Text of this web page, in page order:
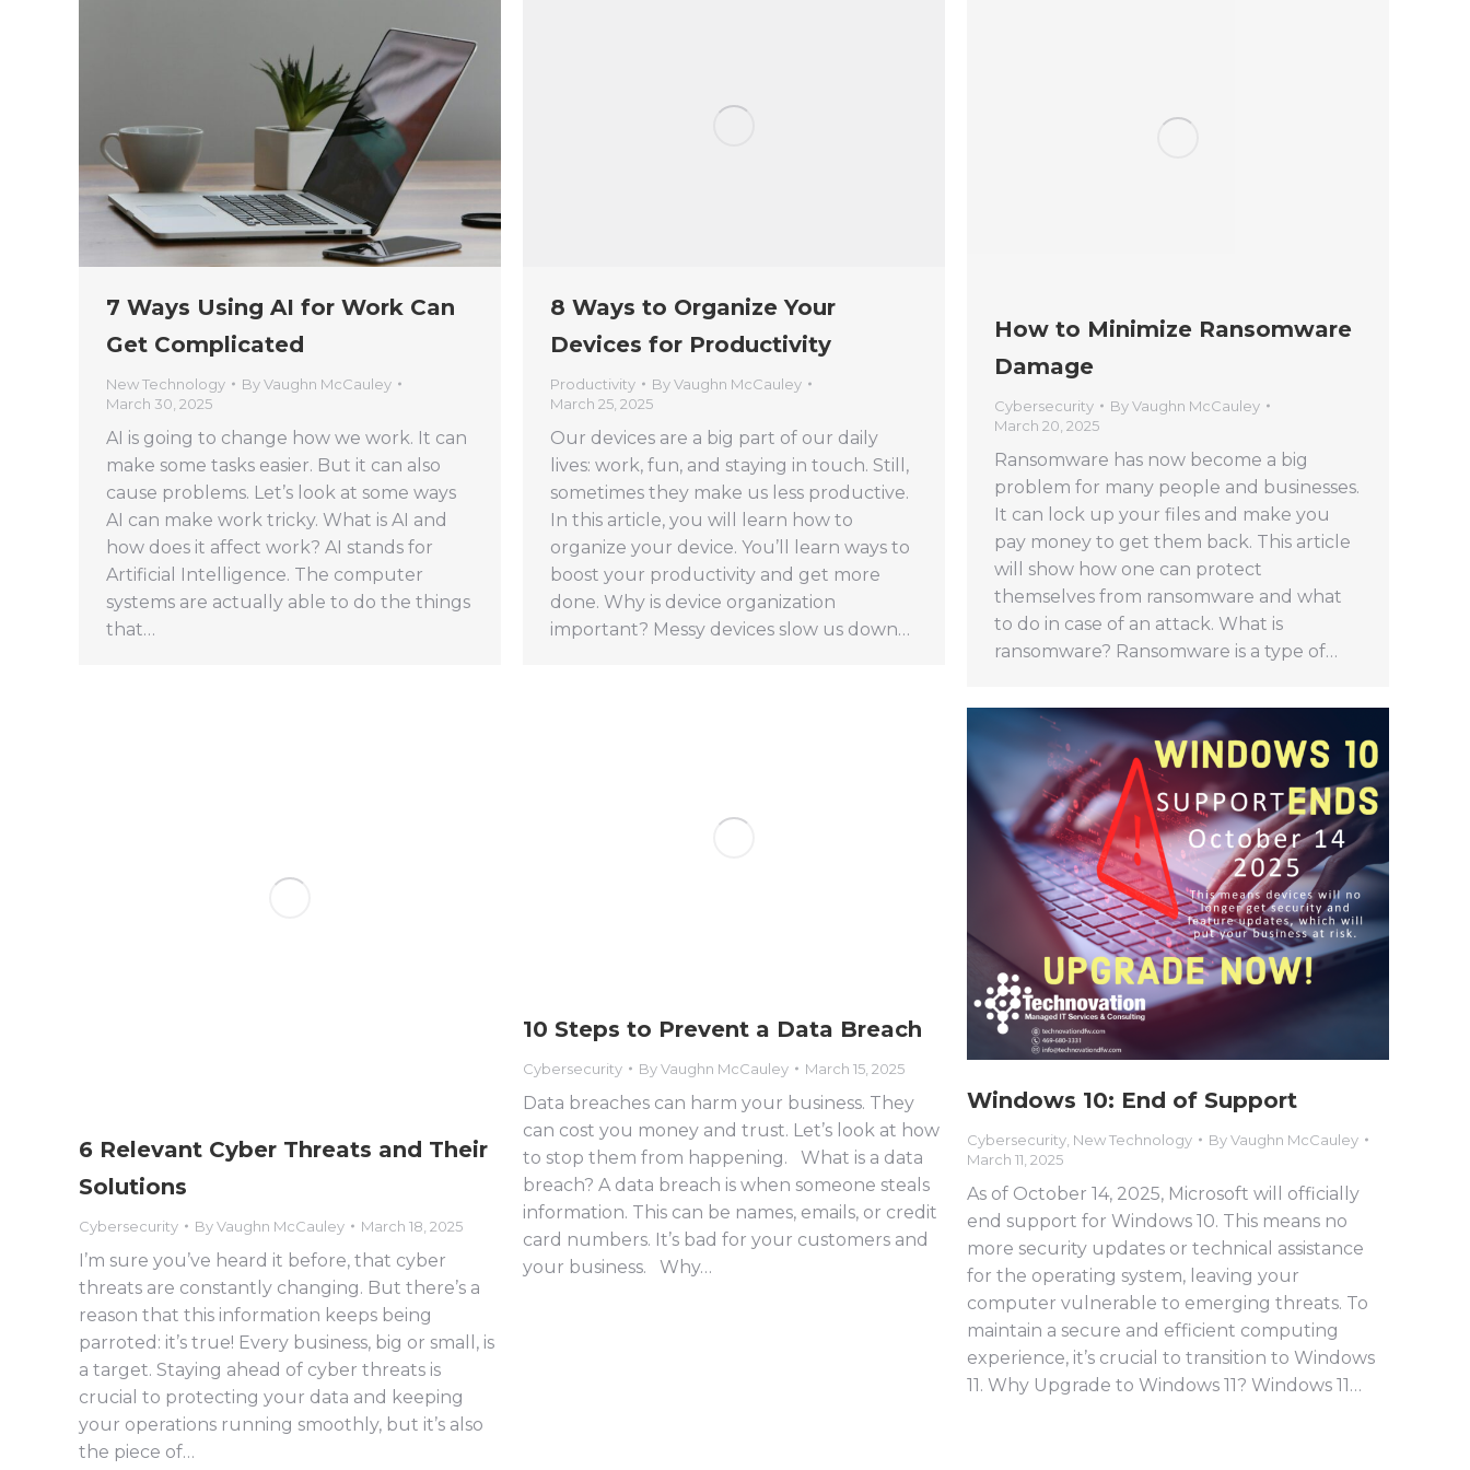
7 Ways Using AI for Work Can
Get Complicated
New Technology ByVaughn McCauley
March 30, 2025
AI is going to change how we work. It can
make some tasks easier. But it can also
cause problems. Let’s look at some ways
AI can make work tricky. What is AI and
how does it affect work? AI stands for
Artificial Intelligence. The computer
systems are actually able to do the things
that…
8 Ways to Organize Your
Devices for Productivity
Productivity ByVaughn McCauley
March 25, 2025
Our devices are a big part of our daily
lives: work, fun, and staying in touch. Still,
sometimes they make us less productive.
In this article, you will learn how to
organize your device. You’ll learn ways to
boost your productivity and get more
done. Why is device organization
important? Messy devices slow us down…
How to Minimize Ransomware
Damage
Cybersecurity ByVaughn McCauley
March 20, 2025
Ransomware has now become a big
problem for many people and businesses.
It can lock up your files and make you
pay money to get them back. This article
will show how one can protect
themselves from ransomware and what
to do in case of an attack. What is
ransomware? Ransomware is a type of…
6 Relevant Cyber Threats and Their
Solutions
Cybersecurity ByVaughn McCauley March 18, 2025
I’m sure you’ve heard it before, that cyber
threats are constantly changing. But there’s a
reason that this information keeps being
parroted: it’s true! Every business, big or small, is
a target. Staying ahead of cyber threats is
crucial to protecting your data and keeping
your operations running smoothly, but it’s also
the piece of…
10 Steps to Prevent a Data Breach
Cybersecurity ByVaughn McCauley March 15, 2025
Data breaches can harm your business. They
can cost you money and trust. Let’s look at how
to stop them from happening. What is a data
breach? A data breach is when someone steals
information. This can be names, emails, or credit
card numbers. It’s bad for your customers and
your business. Why…
Windows 10: End of Support
Cybersecurity New Technology ByVaughn McCauley
March 11, 2025
As of October 14, 2025, Microsoft will officially
end support for Windows 10. This means no
more security updates or technical assistance
for the operating system, leaving your
computer vulnerable to emerging threats. To
maintain a secure and efficient computing
experience, it’s crucial to transition to Windows
11. Why Upgrade to Windows 11? Windows 11…